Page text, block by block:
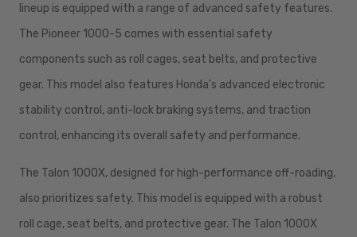
lineup is equipped with a range of advanced safety features.
The Pioneer 1000-5 comes with essential safety
components such as roll cages, seat belts, and protective
gear. This model also features Honda's advanced electronic
stability control, anti-lock braking systems, and traction
control, enhancing its overall safety and performance.
The Talon 1000X, designed for high-performance off-roading,
also prioritizes safety. This model is equipped with a robust
roll cage, seat belts, and protective gear. The Talon 1000X